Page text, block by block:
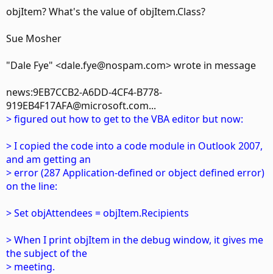
objItem? What's the value of objItem.Class?
Sue Mosher
"Dale Fye" <dale.fye@nospam.com> wrote in message
news:9EB7CCB2-A6DD-4CF4-B778-
919EB4F17AFA@microsoft.com...
> figured out how to get to the VBA editor but now:
> I copied the code into a code module in Outlook 2007,
and am getting an
> error (287 Application-defined or object defined error)
on the line:
> Set objAttendees = objItem.Recipients
> When I print objItem in the debug window, it gives me
the subject of the
> meeting.